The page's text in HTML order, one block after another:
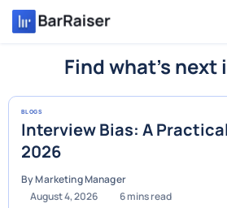
Skip
Find what’s next
BLOGS
Interview Bias: A
2026
By Marketing Manager
August 4, 2026
6mins read